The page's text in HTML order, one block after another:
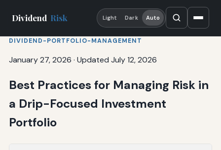
Dividend Risk Light Dark Auto
DIVIDEND-PORTFOLIO-MANAGEMENT
January 27, 2026 · Updated July 12, 2026
Best Practices for Managing Risk in
a Drip-Focused Investment
Portfolio